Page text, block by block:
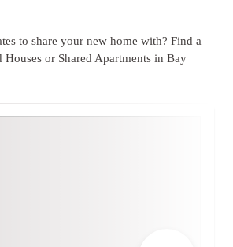
to share your new home with? Find a
Houses or Shared Apartments in Bay